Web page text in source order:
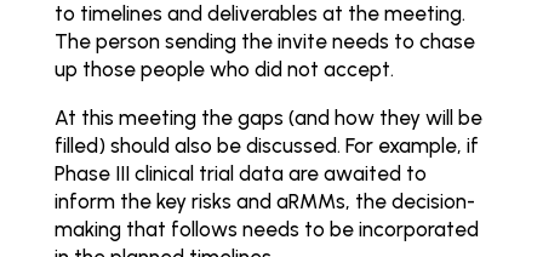
to timelines and deliverables at the meeting.
The person sending the invite needs to chase
up those people who did not accept.
At this meeting the gaps (and how they will be
filled) should also be discussed. For example, if
Phase III clinical trial data are awaited to
inform the key risks and aRMMs, the decision-
making that follows needs to be incorporated